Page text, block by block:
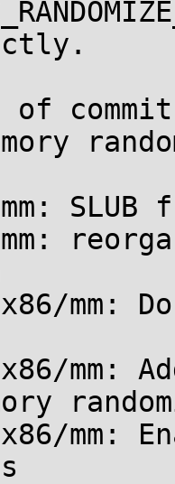
mm:
mm:
mm:
x86/mm:
x86/mm: